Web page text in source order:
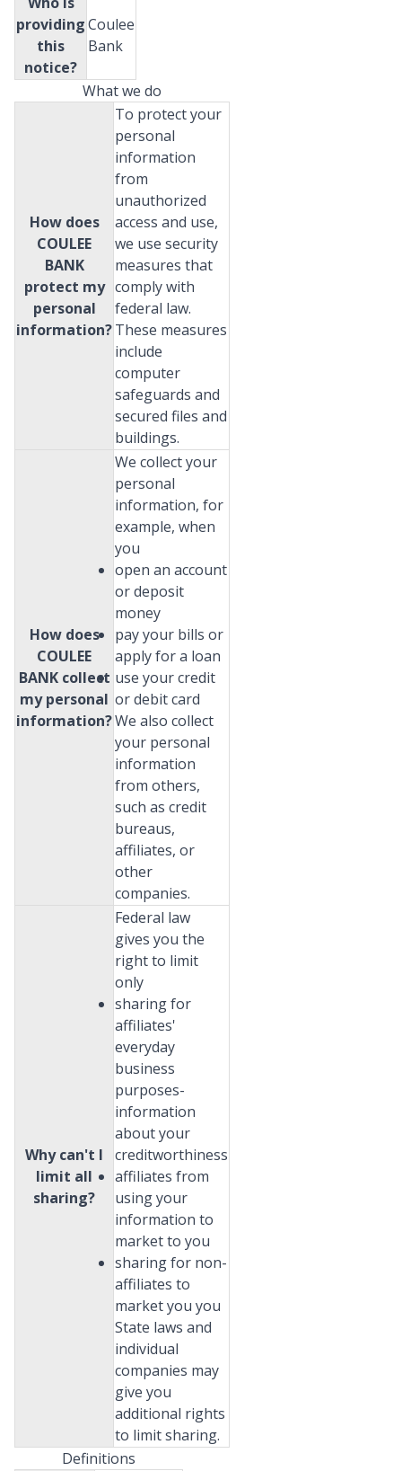
providing
this
notice?
Coulee
Bank
What we do
How does
COULEE
BANK
protect my
personal
information?
To protect your
personal
information
from
unauthorized
access and use,
we use security
measures that
comply with
federal law.
These measures
include
computer
safeguards and
secured files and
buildings.
How does
COULEE
BANK collect
my personal
information?
We collect your
personal
information, for
example, when
you
open an account
or deposit
money
pay your bills or
apply for a loan
use your credit
or debit card
We also collect
your personal
information
from others,
such as credit
bureaus,
affiliates, or
other
companies.
Why can't I
limit all
sharing?
Federal law
gives you the
right to limit
only
sharing for
affiliates'
everyday
business
purposes-
information
about your
creditworthiness
affiliates from
using your
information to
market to you
sharing for non-
affiliates to
market you you
State laws and
individual
companies may
give you
additional rights
to limit sharing.
Definitions